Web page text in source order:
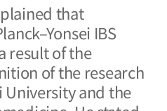
that
IBS
result of the
of the research
University and the